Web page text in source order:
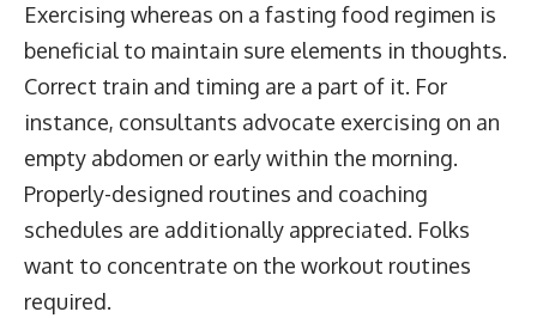
Exercising whereas on a fasting food regimen is
beneficial to maintain sure elements in thoughts.
Correct train and timing are a part of it. For
instance, consultants advocate exercising on an
empty abdomen or early within the morning.
Properly-designed routines and coaching
schedules are additionally appreciated. Folks
want to concentrate on the workout routines
required.